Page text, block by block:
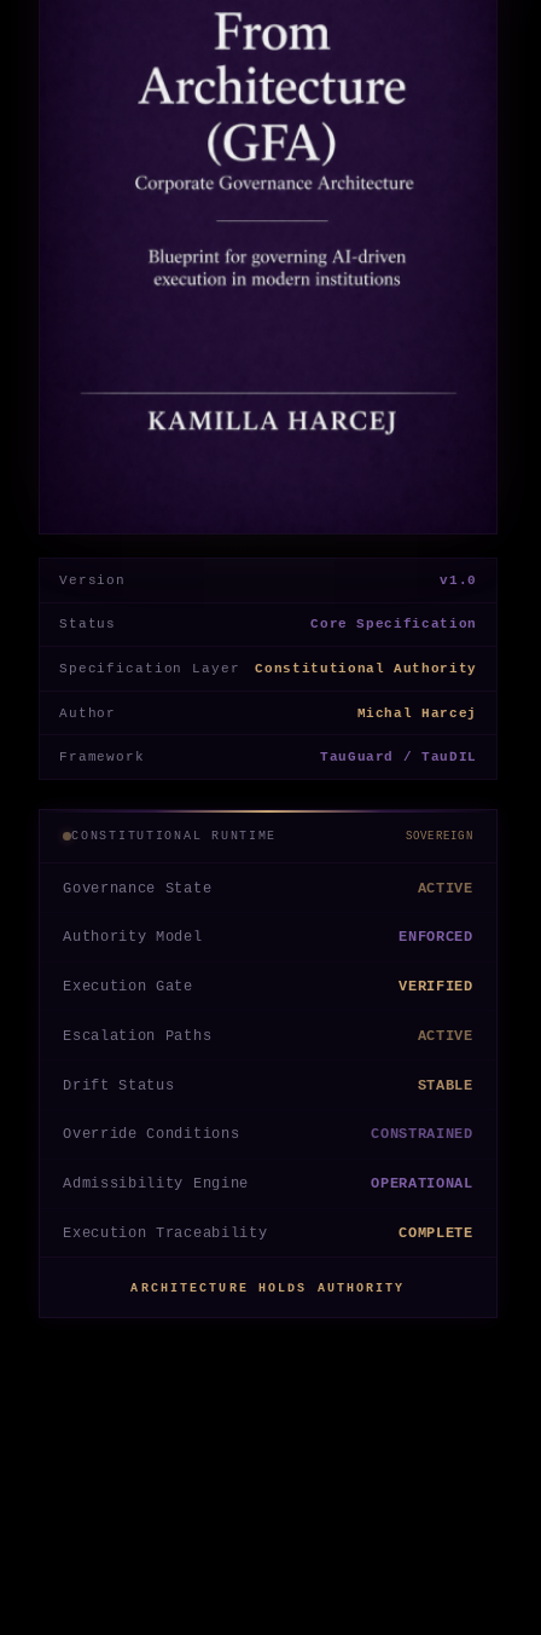
Version v1.0
Status Core Specification
Specification Layer Constitutional Authority
Author Michal Harcej
Framework TauGuard / TauDIL
CONSTITUTIONAL RUNTIME SOVEREIGN
Governance State ACTIVE
Authority Model ENFORCED
Execution Gate VERIFIED
Escalation Paths ACTIVE
Drift Status STABLE
Override Conditions CONSTRAINED
Admissibility Engine OPERATIONAL
Execution Traceability COMPLETE
ARCHITECTURE HOLDS AUTHORITY